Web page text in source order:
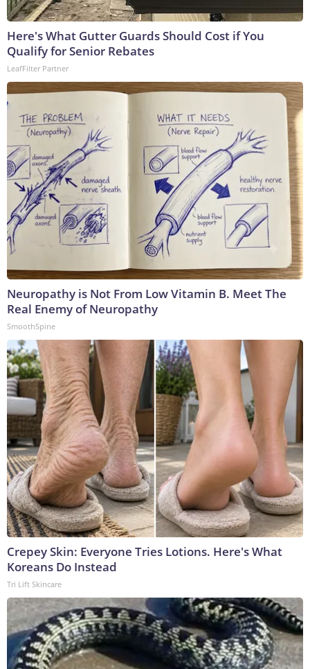
Here's What Gutter Guards Should Cost if You
Qualify for Senior Rebates
LeafFilter Partner
Neuropathy is Not From Low Vitamin B. Meet The
Real Enemy of Neuropathy
SmoothSpine
Crepey Skin: Everyone Tries Lotions. Here's What
Koreans Do Instead
Tri Lift Skincare